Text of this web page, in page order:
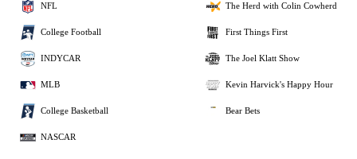
NFL
College Football
INDYCAR
MLB
College Basketball
NASCAR
The Herd with Colin Cowherd
First Things First
The Joel Klatt Show
Kevin Harvick's Happy Hour
Bear Bets